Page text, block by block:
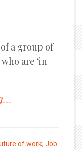
a group of
are ‘in
of work,Job